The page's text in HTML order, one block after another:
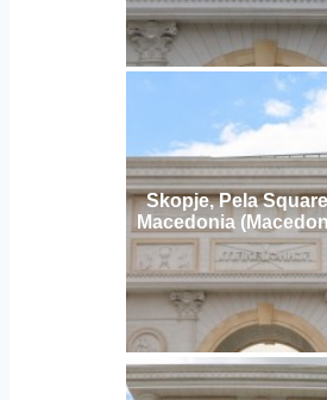
Skopje, Pela
Macedonia